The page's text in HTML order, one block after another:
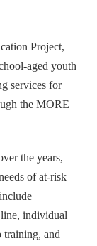
Project,
aged youth
services for
the MORE
the years,
of at-risk
individual
training, and